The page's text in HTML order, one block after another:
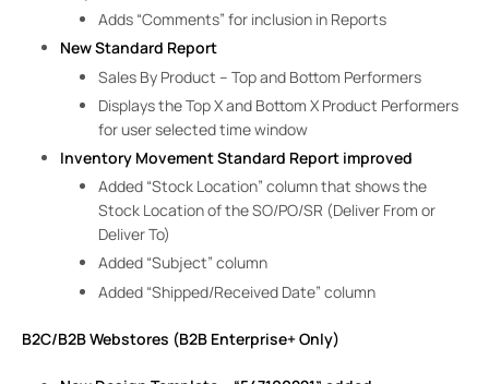
Adds “Comments” for inclusion in Reports
New Standard Report
Sales By Product – Top and Bottom Performers
Displays the Top X and Bottom X Product Performers
for user selected time window
Inventory Movement Standard Report improved
Added “Stock Location” column that shows the
Stock Location of the SO/PO/SR (Deliver From or
Deliver To)
Added “Subject” column
Added “Shipped/Received Date” column
B2C/B2B Webstores (B2B Enterprise+ Only)